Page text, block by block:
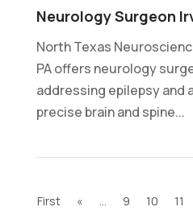
Neurology Surgeon
North Texas
PA offers neurology
addressing epilepsy and
precise brain and spine...
First
« 9 10 11